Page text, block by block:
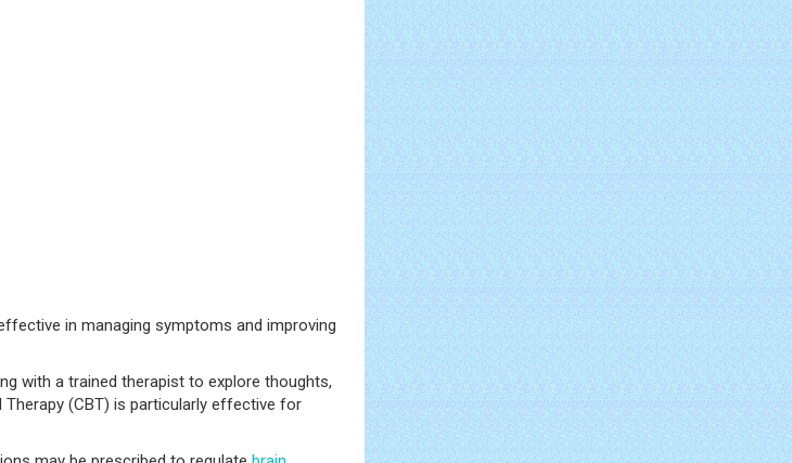
in managing symptoms and improving
with a trained therapist to explore thoughts,
(CBT) is particularly effective for